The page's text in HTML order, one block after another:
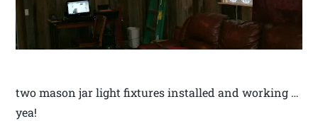
two mason jar light fixtures installed and working …
yea!